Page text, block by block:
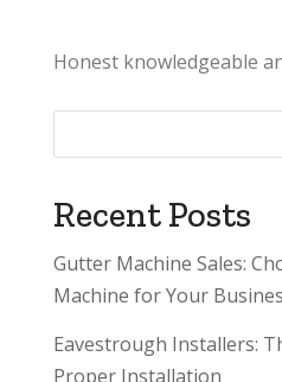
Honest knowledgeable
Recent Posts
Gutter Machine Sales:
Machine for Your
Eavestrough Installers:
Proper Installation